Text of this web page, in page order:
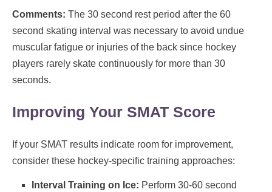
Comments: The 30 second rest period after the 60
second skating interval was necessary to avoid undue
muscular fatigue or injuries of the back since hockey
players rarely skate continuously for more than 30
seconds.
Improving Your SMAT Score
If your SMAT results indicate room for improvement,
consider these hockey-specific training approaches:
Interval Training on Ice: Perform 30-60 second